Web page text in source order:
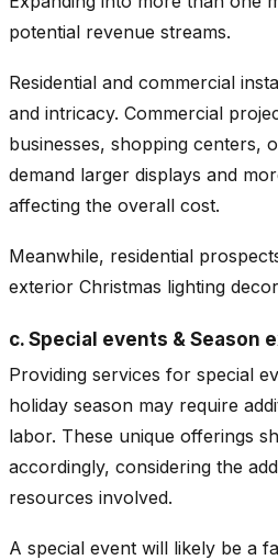
potential revenue streams.
Residential and commercial
and intricacy. Commercial
businesses, shopping centers,
demand larger displays and
affecting the overall cost.
Meanwhile, residential
exterior Christmas lighting
c. Special events & Season
Providing services for special
holiday season may require
labor. These unique offerings
accordingly, considering the
resources involved.
A special event will likely be a